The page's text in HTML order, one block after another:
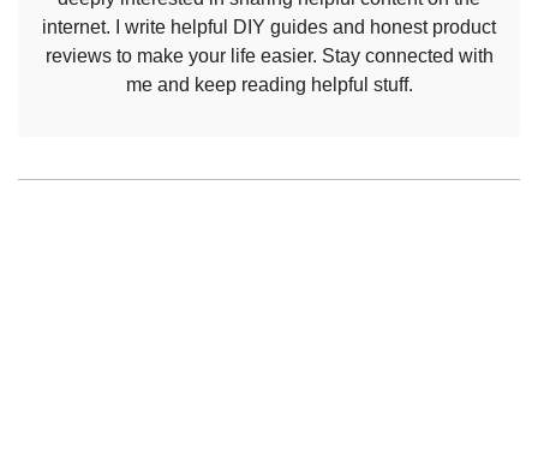
internet. I write helpful DIY guides and honest product
reviews to make your life easier. Stay connected with
me and keep reading helpful stuff.